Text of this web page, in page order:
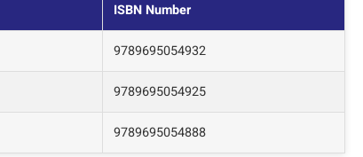
ISBN Number
9789695054932
9789695054925
9789695054888